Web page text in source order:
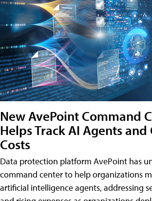
New AvePoint Command
Helps Track AI Agents
Costs
Data protection platform AvePoint has
command center to help organizations
artificial intelligence agents, addressing